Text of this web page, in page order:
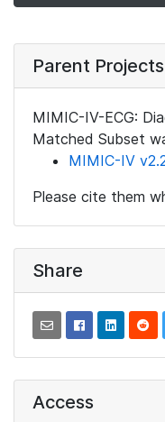
Parent Projects
MIMIC-IV-ECG:
Matched Subset
MIMIC-IV
Please cite them
Share
Access